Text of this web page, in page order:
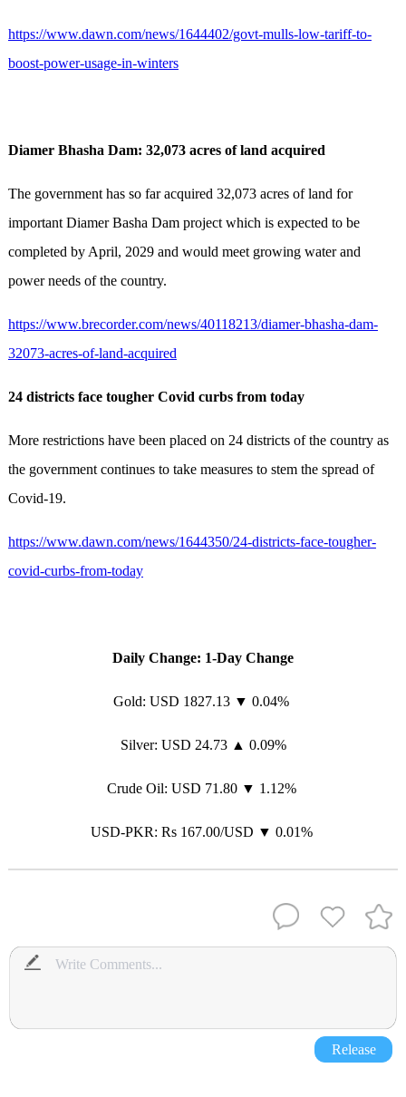
https://www.dawn.com/news/1644402/govt-mulls-low-tariff-to-
boost-power-usage-in-winters
Diamer Bhasha Dam: 32,073 acres of land acquired
The government has so far acquired 32,073 acres of land for
important Diamer Basha Dam project which is expected to be
completed by April, 2029 and would meet growing water and
power needs of the country.
https://www.brecorder.com/news/40118213/diamer-bhasha-dam-
32073-acres-of-land-acquired
24 districts face tougher Covid curbs from today
More rest­rictions have been placed on 24 districts of the country as
the government continues to take measures to stem the spread of
Covid-19.
https://www.dawn.com/news/1644350/24-districts-face-tougher-
covid-curbs-from-today
Daily Change: 1-Day Change
Gold: USD 1827.13 ▼ 0.04%
Silver: USD 24.73 ▲ 0.09%
Crude Oil: USD 71.80 ▼ 1.12%
USD-PKR: Rs 167.00/USD ▼ 0.01%
Release